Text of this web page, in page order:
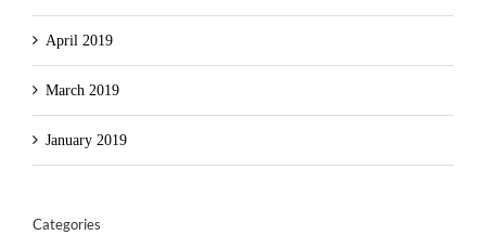
April 2019
March 2019
January 2019
Categories